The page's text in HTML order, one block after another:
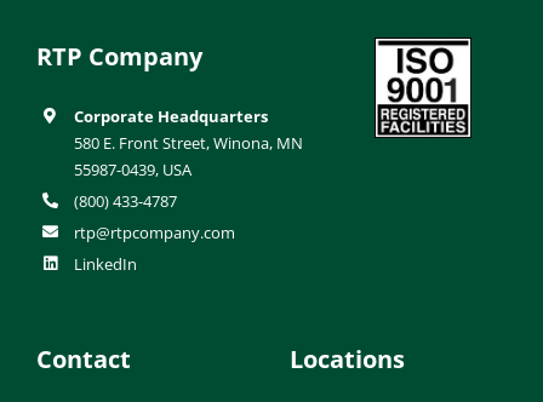
RTP Company
Corporate Headquarters
580 E. Front Street, Winona, MN
55987-0439, USA
(800) 433-4787
rtp@rtpcompany.com
LinkedIn
Contact Locations